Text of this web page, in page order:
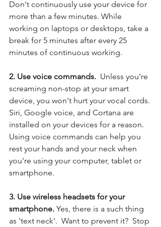
Don't continuously use your device for
more than a few minutes. While
working on laptops or desktops, take a
break for 5 minutes after every 25
minutes of continuous working.
2. Use voice commands. Unless you're
screaming non-stop at your smart
device, you won't hurt your vocal cords.
Siri, Google voice, and Cortana are
installed on your devices for a reason.
Using voice commands can help you
rest your hands and your neck when
you're using your computer, tablet or
smartphone.
3. Use wireless headsets for your
smartphone. Yes, there is a such thing
as 'text neck'.  Want to prevent it?  Stop